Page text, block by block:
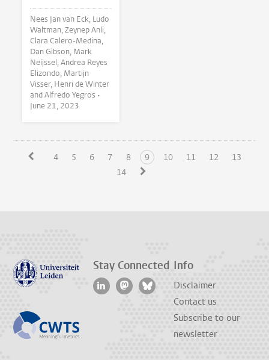
Nees Jan van Eck, Ludo
Waltman, Zeynep Anli,
Clara Calero-Medina,
Dan Gibson, Mark
Neijssel, Andrea Reyes
Elizondo, Martijn
Visser, Henri de Winter
and Alfredo Yegros •
June 21, 2023
4 5 6 7 8 9 10 11 12
13
14
Stay Connected Info
Disclaimer
Contact us
Subscribe to our
newsletter